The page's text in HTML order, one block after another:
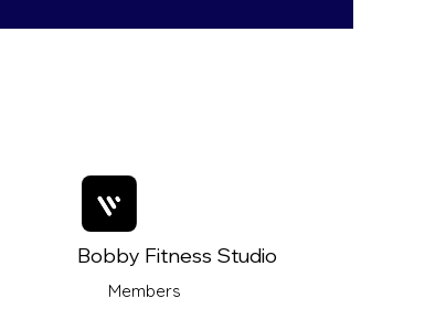
Members
Bobby Fitness Studio